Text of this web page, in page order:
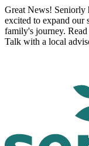
Great News! Seniorly
excited to expand our
family's journey. Read
Talk with a local